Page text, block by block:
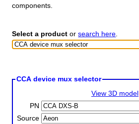
components.
Select a product orsearch here
CCA device mux selector
View 3D model
PN
Source